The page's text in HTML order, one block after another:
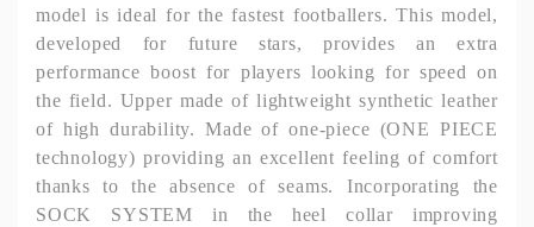
model is ideal for the fastest footballers. This model,
developed for future stars, provides an extra
performance boost for players looking for speed on
the field. Upper made of lightweight synthetic leather
of high durability. Made of one-piece (ONE PIECE
technology) providing an excellent feeling of comfort
thanks to the absence of seams. Incorporating the
SOCK SYSTEM in the heel collar improving